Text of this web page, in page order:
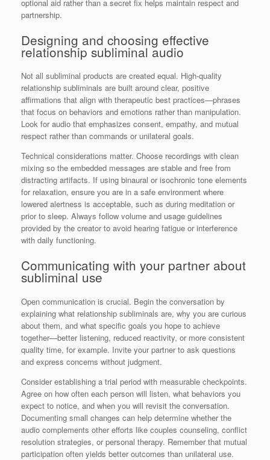
optional aid rather than a secret fix helps maintain respect and
partnership.
Designing and choosing effective
relationship subliminal audio
Not all subliminal products are created equal. High-quality
relationship subliminals are built around clear, positive
affirmations that align with therapeutic best practices—phrases
that focus on behaviors and emotions rather than manipulation.
Look for audio that emphasizes consent, empathy, and mutual
respect rather than commands or unilateral goals.
Technical considerations matter. Choose recordings with clean
mixing so the embedded messages are stable and free from
distracting artifacts. If using binaural or isochronic tone elements
for relaxation, ensure you are in a safe environment where
lowered alertness is acceptable, such as during meditation or
prior to sleep. Always follow volume and usage guidelines
provided by the creator to avoid hearing fatigue or interference
with daily functioning.
Communicating with your partner about
subliminal use
Open communication is crucial. Begin the conversation by
explaining what relationship subliminals are, why you are curious
about them, and what specific goals you hope to achieve
together—better listening, reduced reactivity, or more consistent
quality time, for example. Invite your partner to ask questions
and express concerns without judgment.
Consider establishing a trial period with measurable checkpoints.
Agree on how often each person will listen, what behaviors you
expect to notice, and when you will revisit the conversation.
Documenting small changes can help determine whether the
audio complements other efforts like couples counseling, conflict
resolution strategies, or personal therapy. Remember that mutual
participation often yields better outcomes than unilateral use.